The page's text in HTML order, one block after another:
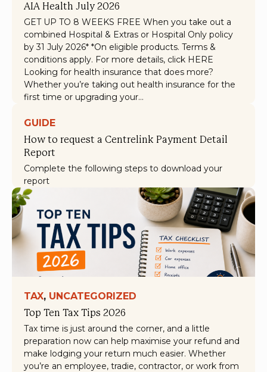
AIA Health July 2026
GET UP TO 8 WEEKS FREE When you take out a
combined Hospital & Extras or Hospital Only policy
by 31 July 2026* *On eligible products. Terms &
conditions apply. For more details, click HERE
Looking for health insurance that does more?
Whether you’re taking out health insurance for the
first time or upgrading your…
GUIDE
How to request a Centrelink Payment Detail
Report
Complete the following steps to download your
report
TAX, UNCATEGORIZED
Top Ten Tax Tips 2026
Tax time is just around the corner, and a little
preparation now can help maximise your refund and
make lodging your return much easier. Whether
you’re an employee, tradie, contractor, or work from